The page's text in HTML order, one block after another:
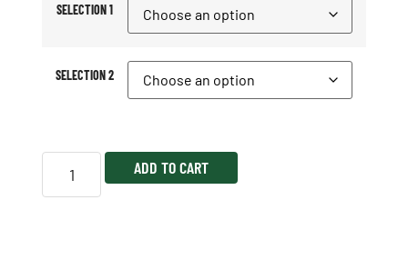
SELECTION 1
SELECTION 2
ADD TO CART